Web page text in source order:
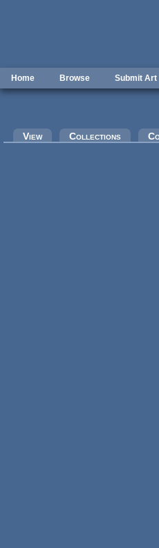
Home Browse Submit Art
Primary tabs
View Collections